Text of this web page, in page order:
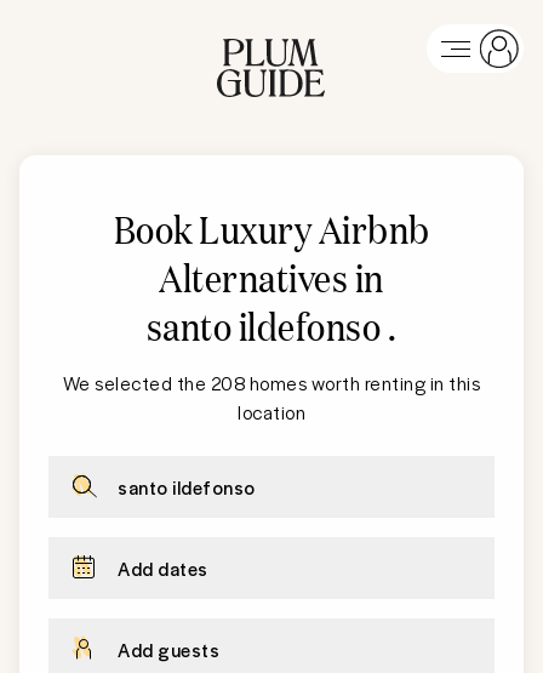
Book Luxury Airbnb
Alternatives in
santo ildefonso.
We selected the 208 homes worth renting in this
location
santo ildefonso
Add dates
Add guests